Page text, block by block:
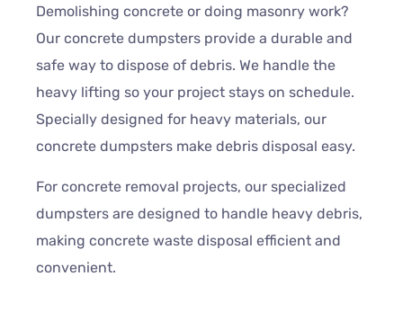
Demolishing concrete or doing masonry work?
Our concrete dumpsters provide a durable and
safe way to dispose of debris. We handle the
heavy lifting so your project stays on schedule.
Specially designed for heavy materials, our
concrete dumpsters make debris disposal easy.
For concrete removal projects, our specialized
dumpsters are designed to handle heavy debris,
making concrete waste disposal efficient and
convenient.